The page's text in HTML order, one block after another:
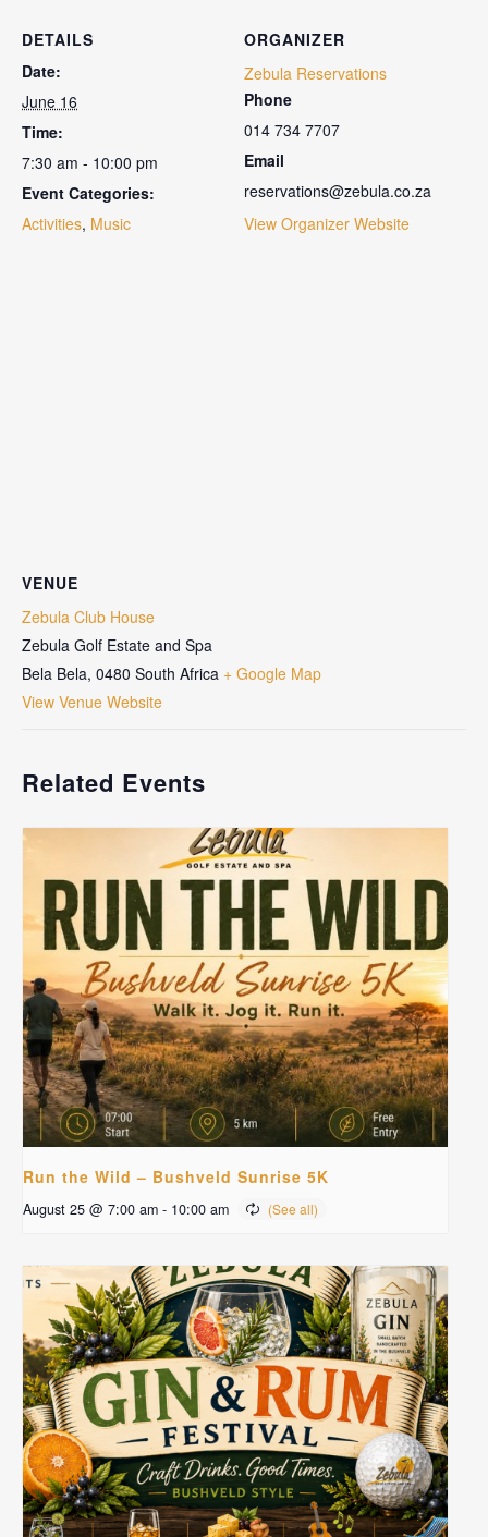
DETAILS
Date:
June 16
Time:
7:30 am - 10:00 pm
Event Categories:
Activities, Music
ORGANIZER
Zebula Reservations
Phone
014 734 7707
Email
reservations@zebula.co.za
View Organizer Website
VENUE
Zebula Club House
Zebula Golf Estate and Spa
Bela Bela, 0480 South Africa + Google Map
View Venue Website
Related Events
Run the Wild – Bushveld Sunrise 5K
August 25 @ 7:00 am - 10:00 am